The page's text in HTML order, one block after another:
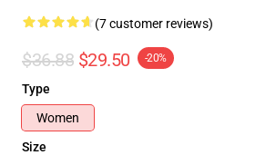
(7 customer reviews)
$36.88 $29.50 -20%
Type
Women
Size